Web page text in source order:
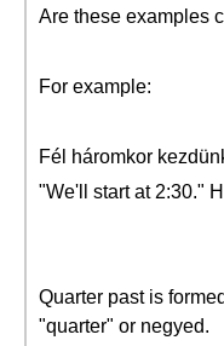
Are these examples
For example:
Fél háromkor
"We'll start at 2:30."
Quarter past is
"quarter" or negyed.